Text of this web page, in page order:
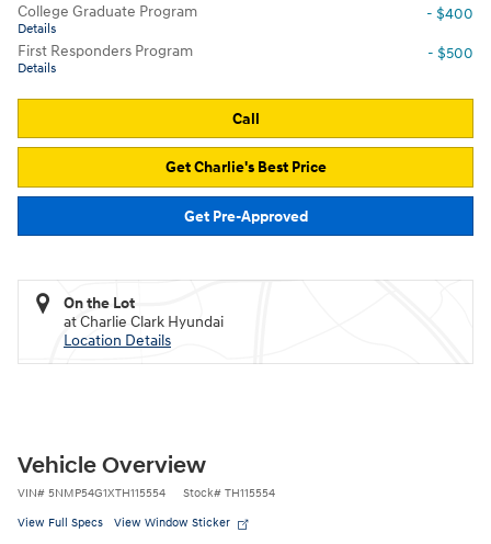
College Graduate Program
Details
- $400
First Responders Program
Details
- $500
Call
Get Charlie's Best Price
Get Pre-Approved
On the Lot
at Charlie Clark Hyundai
Location Details
Vehicle Overview
VIN# 5NMP54G1XTH115554 Stock# TH115554
View Full Specs View Window Sticker